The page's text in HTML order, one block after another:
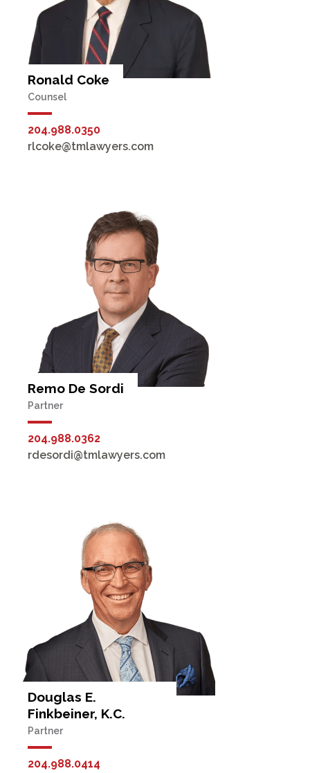
Ronald Coke
Counsel
204.988.0350
rlcoke@tmlawyers.com
Remo De Sordi
Partner
204.988.0362
rdesordi@tmlawyers.com
Douglas E.
Finkbeiner, K.C.
Partner
204.988.0414